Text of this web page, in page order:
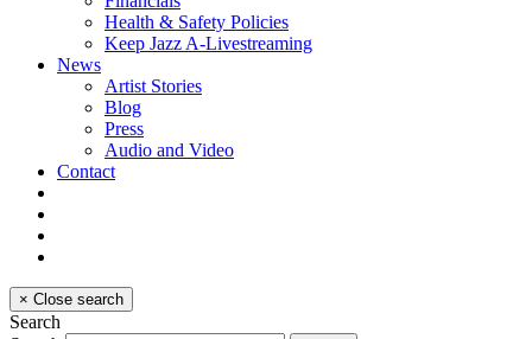
Health & Safety Policies
Keep Jazz A-Livestreaming
News
Artist Stories
Blog
Press
Audio and Video
Contact
× Close search
Search